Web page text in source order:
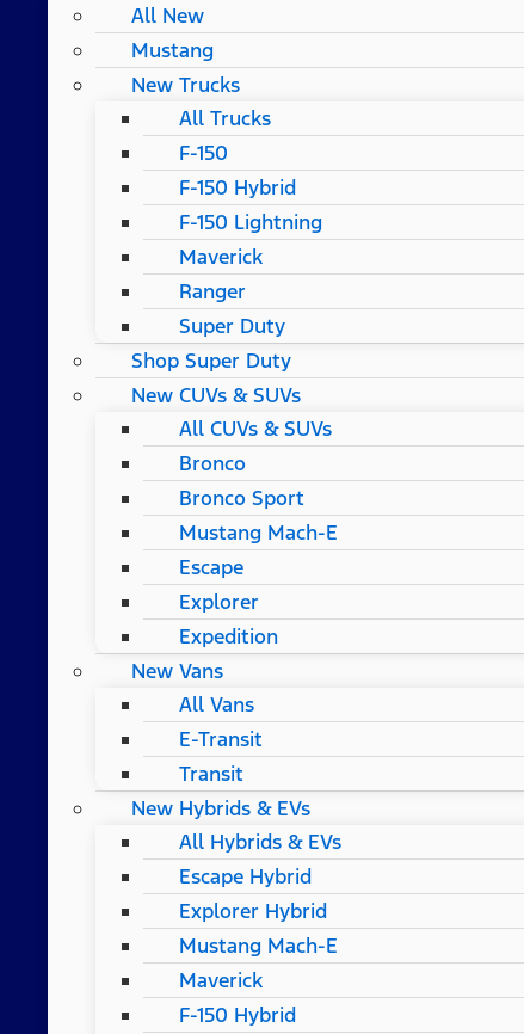
All New
Mustang
New Trucks
All Trucks
F-150
F-150 Hybrid
F-150 Lightning
Maverick
Ranger
Super Duty
Shop Super Duty
New CUVs & SUVs
All CUVs & SUVs
Bronco
Bronco Sport
Mustang Mach-E
Escape
Explorer
Expedition
New Vans
All Vans
E-Transit
Transit
New Hybrids & EVs
All Hybrids & EVs
Escape Hybrid
Explorer Hybrid
Mustang Mach-E
Maverick
F-150 Hybrid